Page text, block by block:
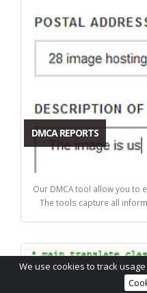
DMCA REPORTS
Our DMCA tool allow you to
The tools capture all
We use cookies to track